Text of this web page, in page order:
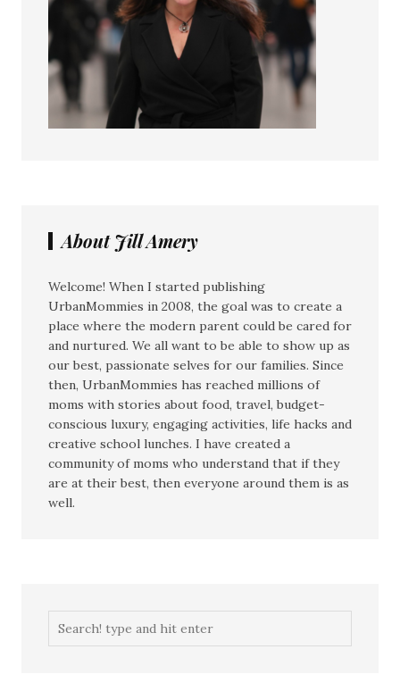
About Jill Amery
Welcome! When I started publishing
UrbanMommies in 2008, the goal was to create a
place where the modern parent could be cared for
and nurtured. We all want to be able to show up as
our best, passionate selves for our families. Since
then, UrbanMommies has reached millions of
moms with stories about food, travel, budget-
conscious luxury, engaging activities, life hacks and
creative school lunches. I have created a
community of moms who understand that if they
are at their best, then everyone around them is as
well.